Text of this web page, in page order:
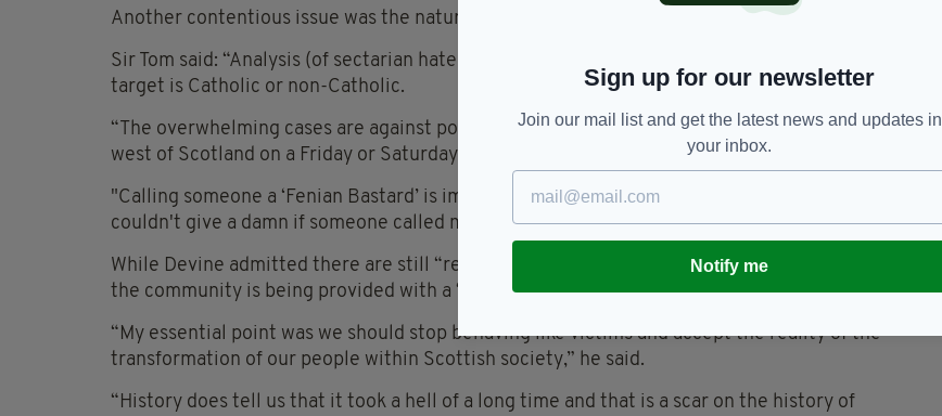
Another contentious issue was the nature of hate crimes against Catholics.
Sir Tom said: “Analysis (of sectarian hate crime) suggests the perpetrator doesn't know if their
target is Catholic or non-Catholic.
“The overwhelming cases are against police or fire services and it is overwhelmingly in the
west of Scotland on a Friday or Saturday night by young men drunk or intoxicated by drugs.
"Calling someone a ‘Fenian Bastard’ is immediately an offence. I said to the audience ‘I
couldn't give a damn if someone called me a Fenian Bastard; I would glory at that’.”
While Devine admitted there are still “remnants” in particular areas of Scotland he added that
the community is being provided with a ‘false narrative’.
“My essential point was we should stop behaving like victims and accept the reality of the
transformation of our people within Scottish society,” he said.
“History does tell us that it took a hell of a long time and that is a scar on the history of
Sign up for our newsletter
Join our mail list and get the latest news and updates in
your inbox.
Notify me